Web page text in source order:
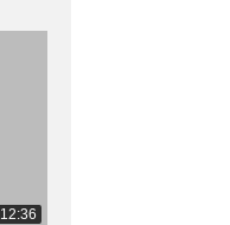
12:36